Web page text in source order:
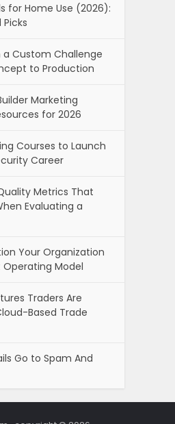
for Home Use (2026):
a Custom Challenge
to Production
Marketing
for 2026
Courses to Launch
Career
Metrics That
Evaluating a
Your Organization
Operating Model
Traders Are
Based Trade
Go to Spam And